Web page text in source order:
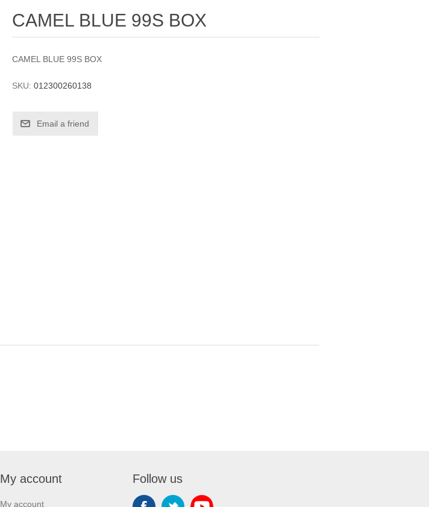
CAMEL BLUE 99S BOX
CAMEL BLUE 99S BOX
SKU: 012300260138
My account
My account
Follow us